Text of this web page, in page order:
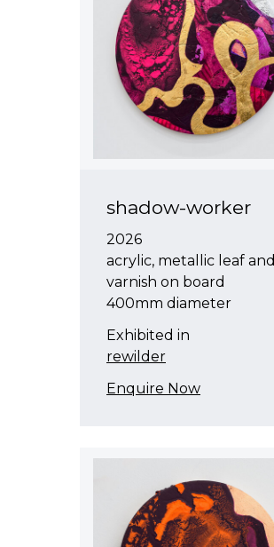
shadow-worker
2026
acrylic, metallic leaf and
varnish on board
400mm diameter
Exhibited in
rewilder
Enquire Now